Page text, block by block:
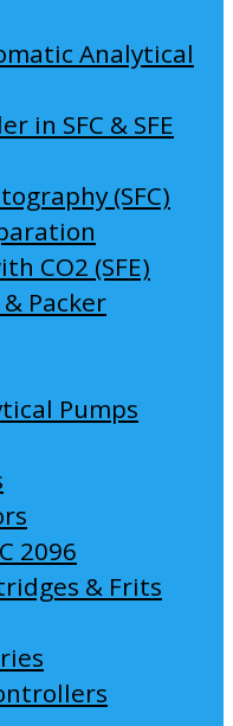
Analytical
in SFC & SFE
(SFC)
CO2 (SFE)
Packer
Pumps
2096
& Frits